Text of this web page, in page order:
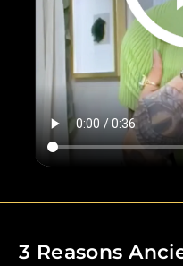
3 Reasons